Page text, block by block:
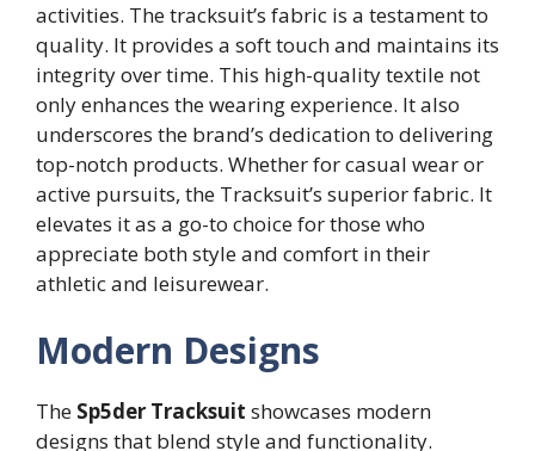
activities. The tracksuit’s fabric is a testament to
quality. It provides a soft touch and maintains its
integrity over time. This high-quality textile not
only enhances the wearing experience. It also
underscores the brand’s dedication to delivering
top-notch products. Whether for casual wear or
active pursuits, the Tracksuit’s superior fabric. It
elevates it as a go-to choice for those who
appreciate both style and comfort in their
athletic and leisurewear.
Modern Designs
The Sp5der Tracksuit showcases modern
designs that blend style and functionality.